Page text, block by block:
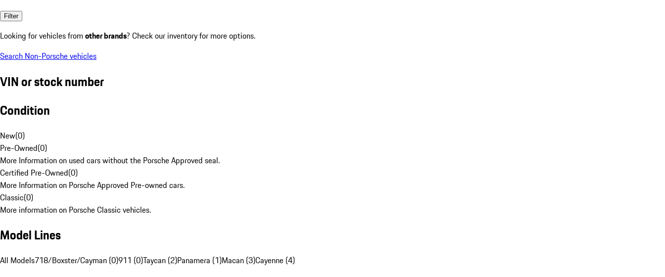
Filter
Looking for vehicles from other brands? Check our inventory for more options.
Search Non-Porsche vehicles
VIN or stock number
Condition
New(0)
Pre-Owned(0)
More Information on used cars without the Porsche Approved seal.
Certified Pre-Owned(0)
More Information on Porsche Approved Pre-owned cars.
Classic(0)
More information on Porsche Classic vehicles.
Model Lines
All Models718/Boxster/Cayman (0)911 (0)Taycan (2)Panamera (1)Macan (3)Cayenne (4)